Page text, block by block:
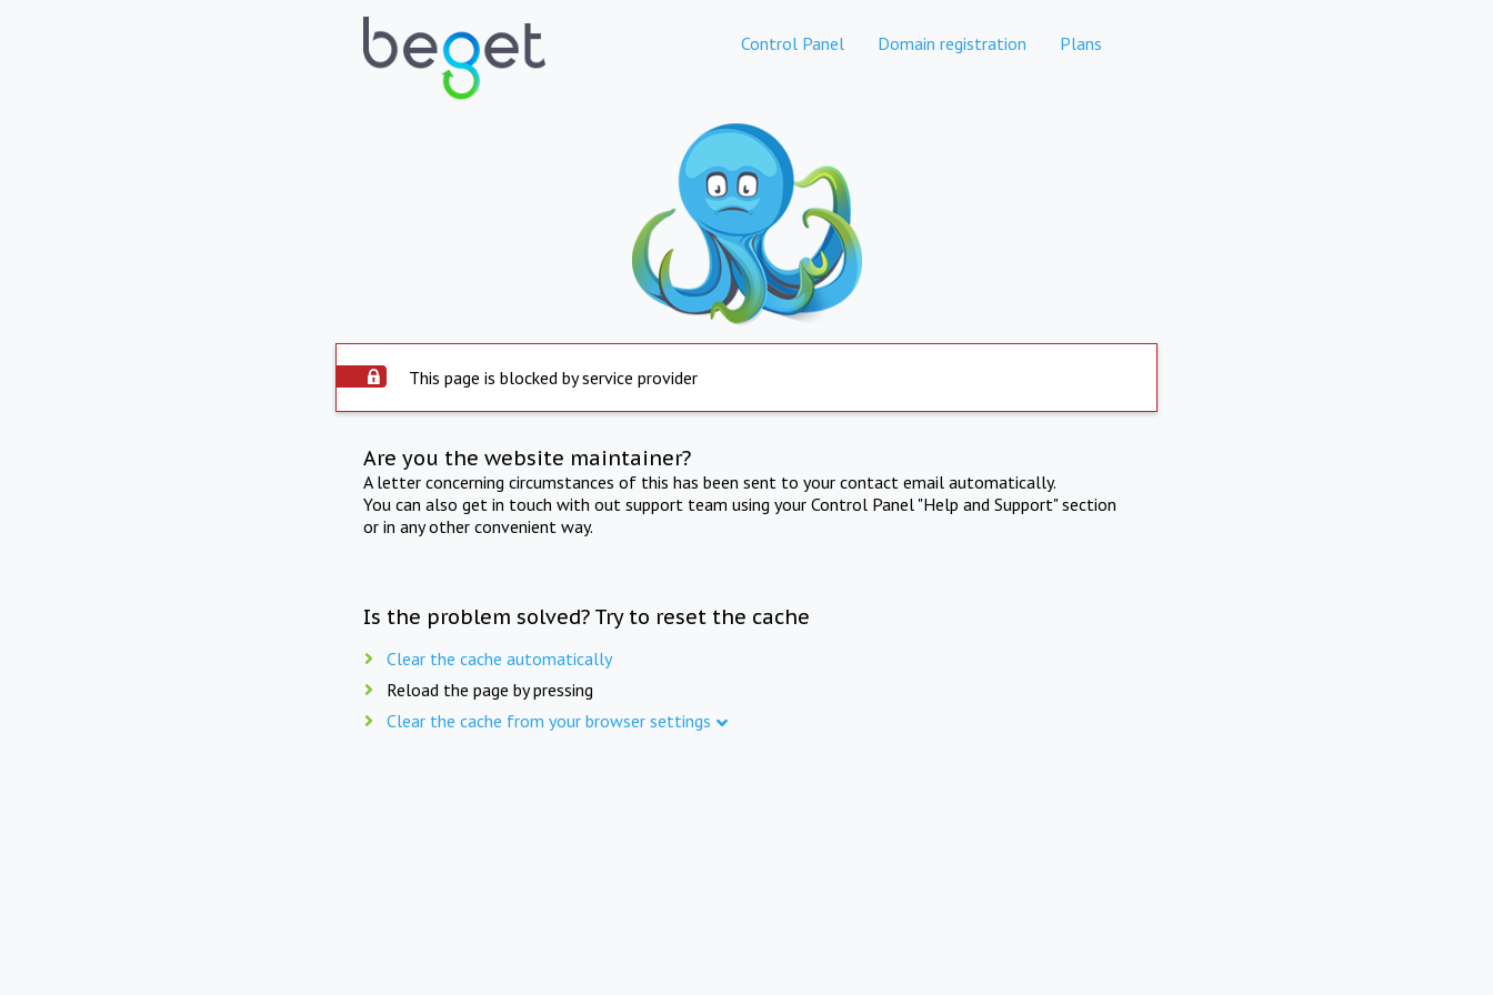
Control Panel Domain registration Plans
This page is blocked by service provider
Are you the website maintainer?
A letter concerning circumstances of this has been sent to your contact email automatically.
You can also get in touch with out support team using your Control Panel "Help and Support" section
or in any other convenient way.
Is the problem solved? Try to reset the cache
Clear the cache automatically
Reload the page by pressing
Clear the cache from your browser settings